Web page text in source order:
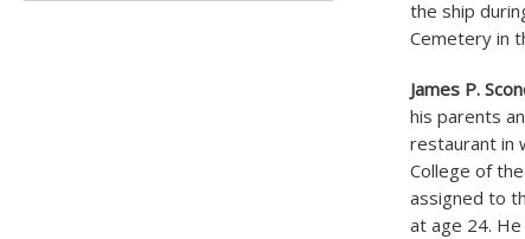
the ship
Cemetery in
James P.
his parents
restaurant in
College of
assigned to
at age 24.